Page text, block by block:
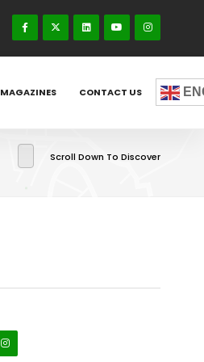
MAGAZINES CONTACT US
Scroll Down To Discover